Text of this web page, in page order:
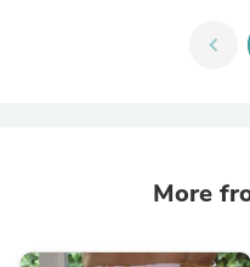
chevron_left
More